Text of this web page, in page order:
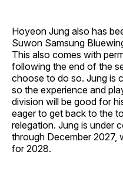
Hoyeon Jung also has
Suwon Samsung
This also comes with
following the end of the
choose to do so. Jung is
so the experience and
division will be good for
eager to get back to the
relegation. Jung is under
through December 2027,
for 2028.